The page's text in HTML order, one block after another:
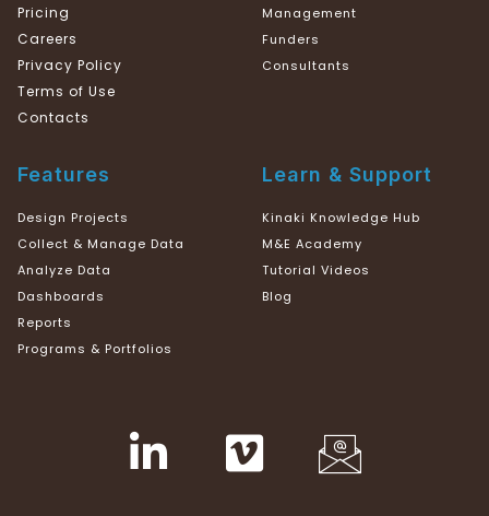
Pricing
Careers
Privacy Policy
Terms of Use
Contacts
Management
Funders
Consultants
Features
Design Projects
Collect & Manage Data
Analyze Data
Dashboards
Reports
Programs & Portfolios
Learn & Support
Kinaki Knowledge Hub
M&E Academy
Tutorial Videos
Blog